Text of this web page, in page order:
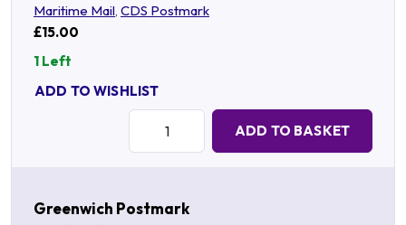
Maritime Mail, CDS Postmark
£15.00
1 Left
ADD TO WISHLIST
ADD TO BASKET
Greenwich Postmark